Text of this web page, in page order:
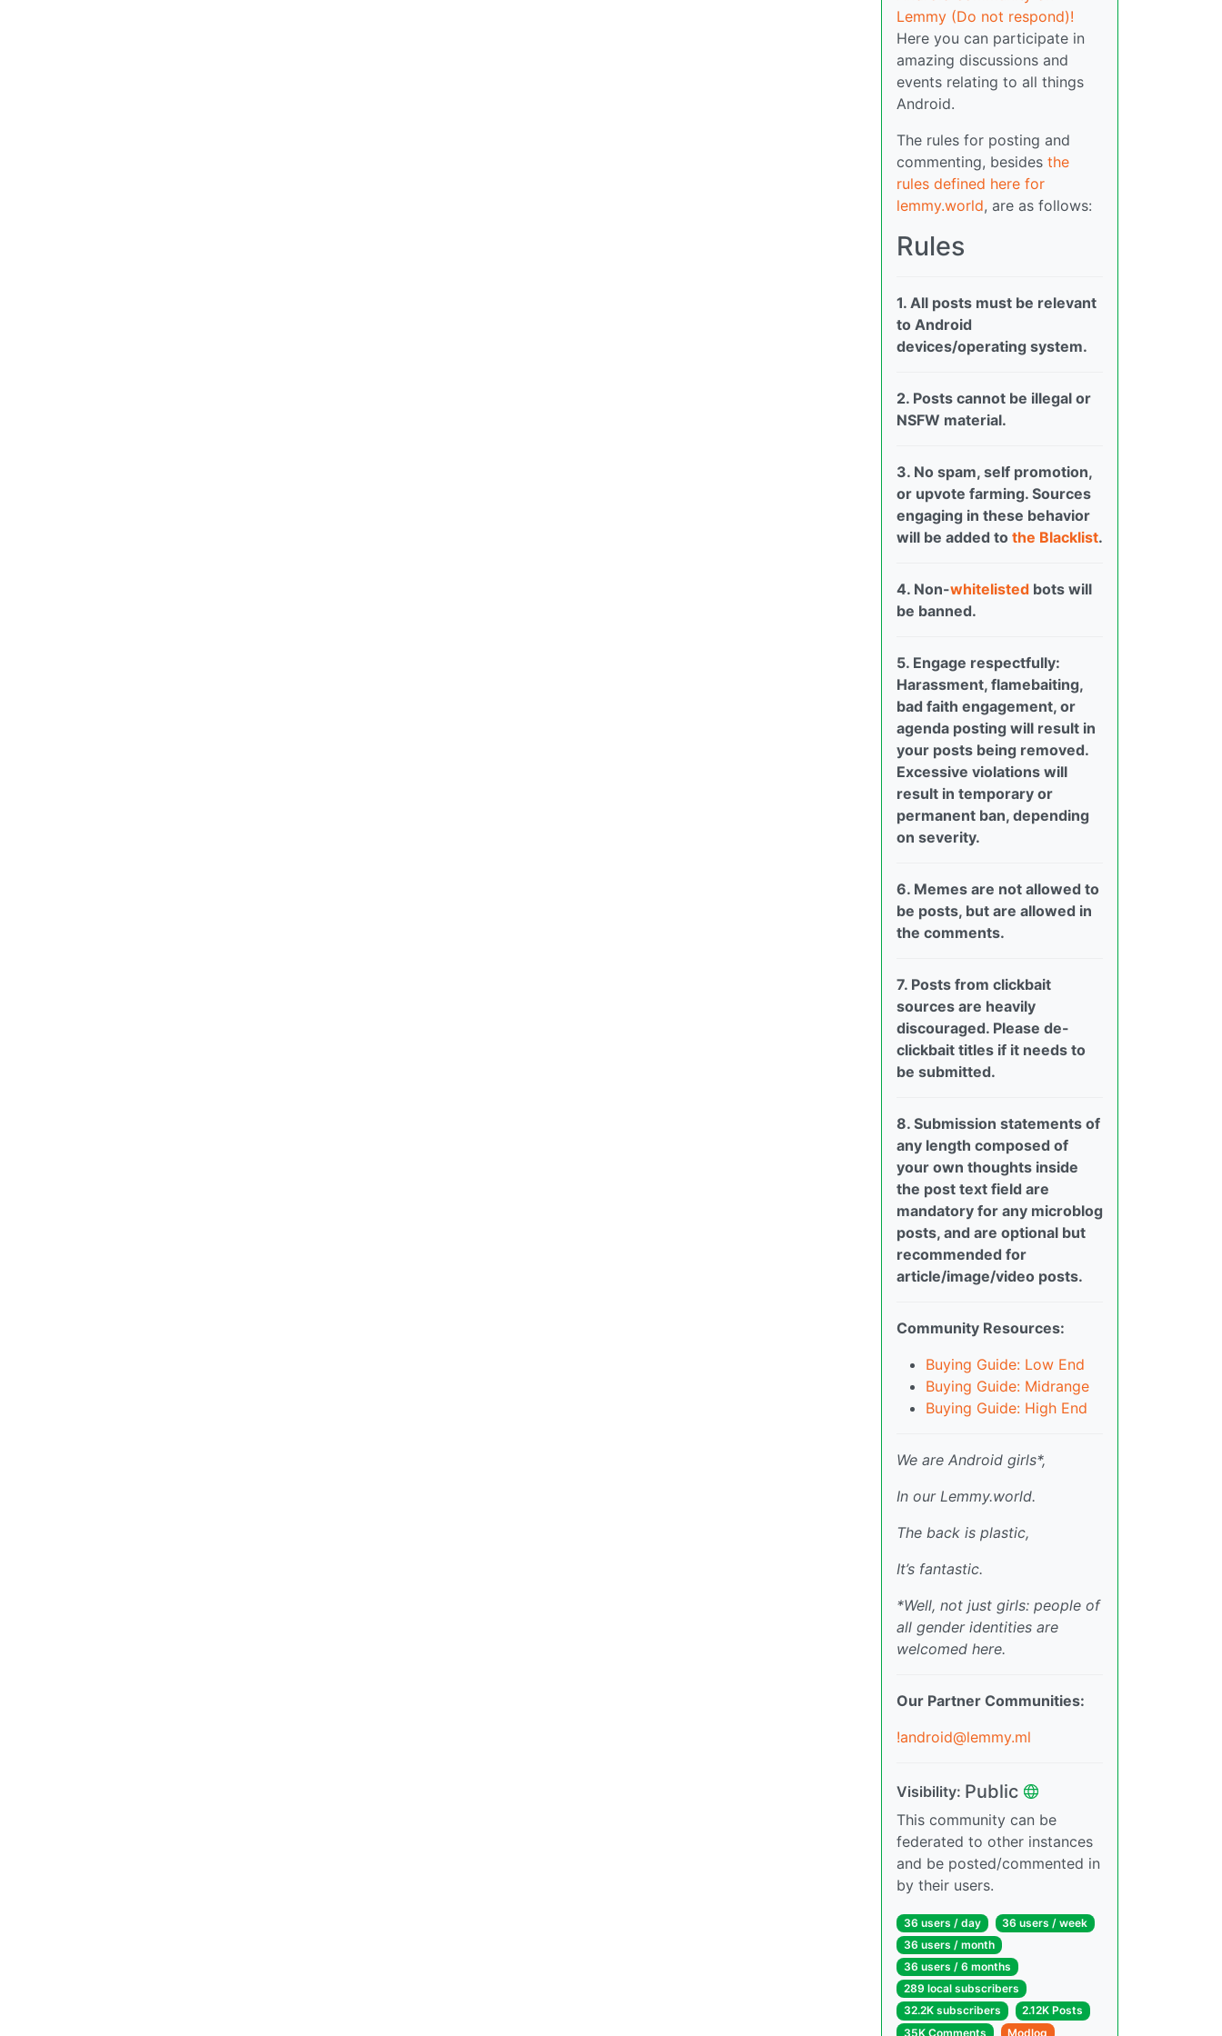
Lemmy (Do not respond)!
Here you can participate in
amazing discussions and
events relating to all things
Android.
The rules for posting and
commenting, besides the
rules defined here for
lemmy.world, are as follows:
Rules
1. All posts must be relevant
to Android
devices/operating system.
2. Posts cannot be illegal or
NSFW material.
3. No spam, self promotion,
or upvote farming. Sources
engaging in these behavior
will be added to the Blacklist.
4. Non-whitelisted bots will
be banned.
5. Engage respectfully:
Harassment, flamebaiting,
bad faith engagement, or
agenda posting will result in
your posts being removed.
Excessive violations will
result in temporary or
permanent ban, depending
on severity.
6. Memes are not allowed to
be posts, but are allowed in
the comments.
7. Posts from clickbait
sources are heavily
discouraged. Please de-
clickbait titles if it needs to
be submitted.
8. Submission statements of
any length composed of
your own thoughts inside
the post text field are
mandatory for any microblog
posts, and are optional but
recommended for
article/image/video posts.
Community Resources:
Buying Guide: Low End
Buying Guide: Midrange
Buying Guide: High End
We are Android girls*,
In our Lemmy.world.
The back is plastic,
It’s fantastic.
*Well, not just girls: people of
all gender identities are
welcomed here.
Our Partner Communities:
!android@lemmy.ml
Visibility: Public
This community can be
federated to other instances
and be posted/commented in
by their users.
36 users / day
36 users / week
36 users / month
36 users / 6 months
289 local subscribers
32.2K subscribers
2.12K Posts
35K Comments
Modlog